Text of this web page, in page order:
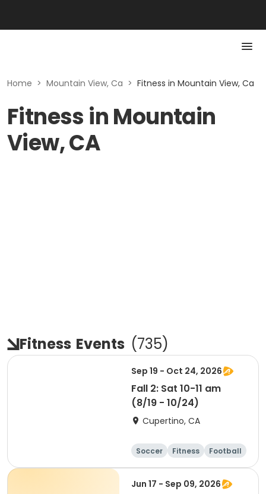
Home > Mountain View, Ca > Fitness in Mountain View, Ca
Fitness in Mountain
View, CA
Fitness Events (735)
Sep 19 - Oct 24, 2026
Fall 2: Sat 10-11 am
(8/19 - 10/24)
Cupertino, CA
Soccer Fitness
Football
Day
Jun 17 - Sep 09, 2026